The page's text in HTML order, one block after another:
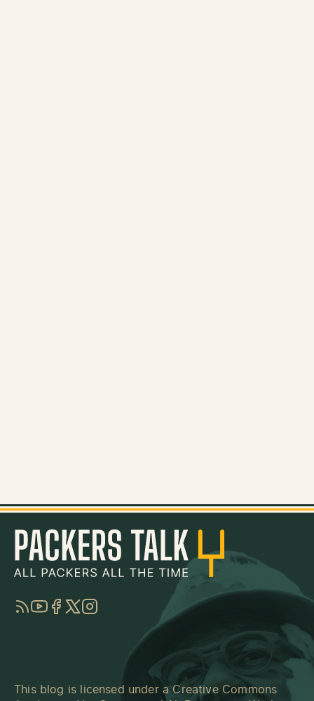
RSSYouTube
Facebook
TwitterInstagram
This blog is licensed under a Creative Commons